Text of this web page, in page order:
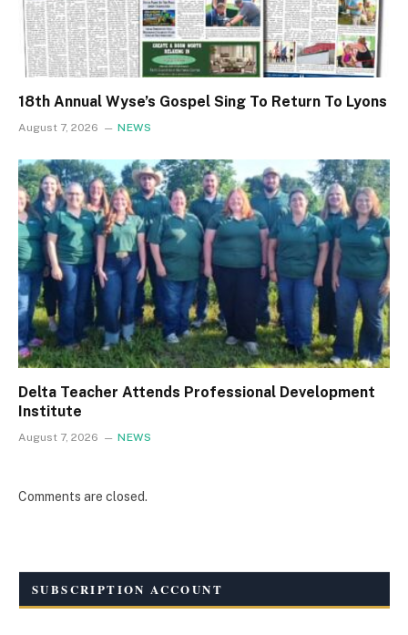
18th Annual Wyse’s Gospel Sing To Return To Lyons
August 7, 2026 NEWS
Delta Teacher Attends Professional Development
Institute
August 7, 2026 NEWS
Comments are closed.
SUBSCRIPTION ACCOUNT